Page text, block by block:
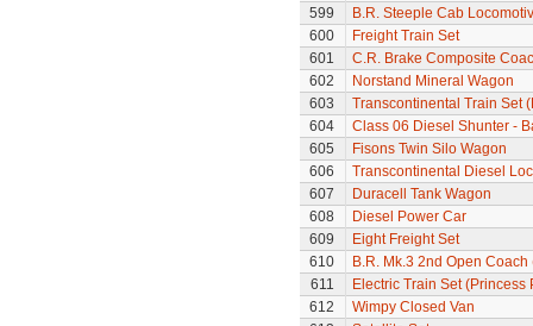
599
B.R. Steeple Cab
600
Freight Train Set
601
C.R. Brake Composite
602
Norstand Mineral Wagon
603
Transcontinental Train Set
604
Class 06 Diesel Shunter -
605
Fisons Twin Silo Wagon
606
Transcontinental Diesel
607
Duracell Tank Wagon
608
Diesel Power Car
609
Eight Freight Set
610
B.R. Mk.3 2nd Open Coach
611
Electric Train Set (Princess
612
Wimpy Closed Van